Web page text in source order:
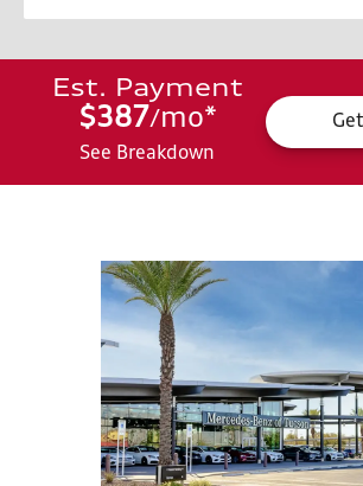
Est. Payment
$387/mo*
See Breakdown